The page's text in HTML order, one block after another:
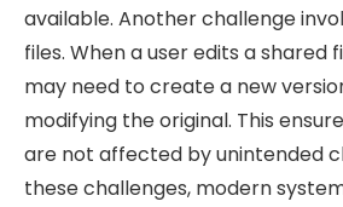
available. Another challenge
files. When a user edits a shared
may need to create a new
modifying the original. This
are not affected by unintended
these challenges, modern